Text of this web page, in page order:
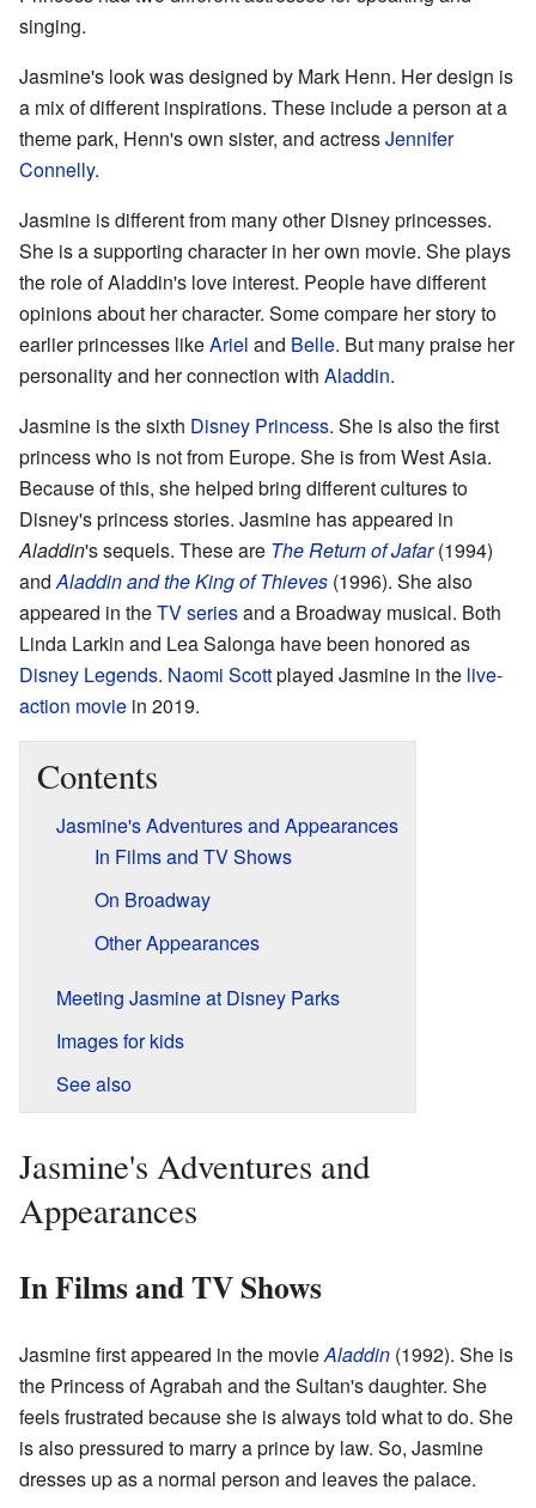
singing.
Jasmine's look was designed by Mark Henn. Her design is
a mix of different inspirations. These include a person at a
theme park, Henn's own sister, and actressJennifer
Connelly.
Jasmine is different from many other Disney princesses.
She is a supporting character in her own movie. She plays
the role of Aladdin's love interest. People have different
opinions about her character. Some compare her story to
earlier princesses likeAriel and Belle. But many praise her
personality and her connection with Aladdin.
Jasmine is the sixth Disney Princess. She is also the first
princess who is not from Europe. She is from West Asia.
Because of this, she helped bring different cultures to
Disney's princess stories. Jasmine has appeared in
Aladdin's sequels. These are The Return of Jafar(1994)
andAladdin and the King of Thieves (1996). She also
appeared in theTV seriesand a Broadway musical. Both
Linda Larkin and Lea Salonga have been honored as
Disney Legends. Naomi Scottplayed Jasmine in the live-
action movie in 2019.
Contents
Jasmine's Adventures and Appearances
In Films and TV Shows
On Broadway
Other Appearances
Meeting Jasmine at Disney Parks
Images for kids
See also
Jasmine's Adventures and
Appearances
In Films and TV Shows
Jasmine first appeared in the movieAladdin (1992). She is
the Princess of Agrabah and the Sultan's daughter. She
feels frustrated because she is always told what to do. She
is also pressured to marry a prince by law. So, Jasmine
dresses up as a normal person and leaves the palace.